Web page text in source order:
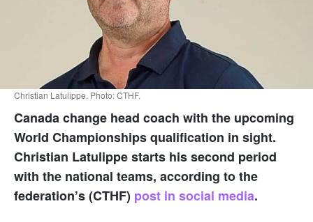
Christian Latulippe. Photo: CTHF.
Canada change head coach with the upcoming
World Championships qualification in sight.
Christian Latulippe starts his second period
with the national teams, according to the
federation’s (CTHF) post in social media.